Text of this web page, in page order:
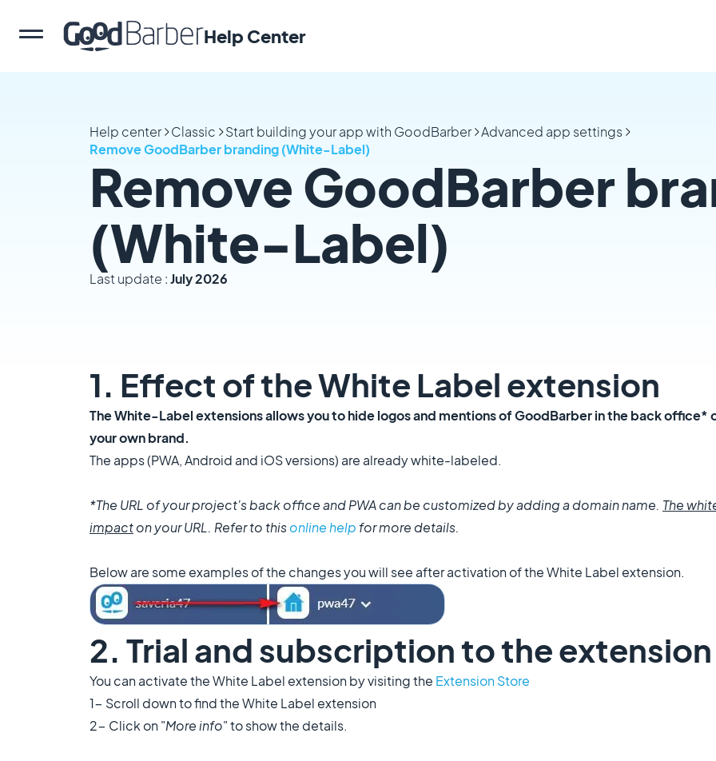
Help Center
Help center Classic Start building your app with GoodBarber Advanced app settings
Remove GoodBarber branding (White-Label)
Remove GoodBarber
(White-Label)
Last update :July 2026
1. Effect of the White Label extension
The White-Label extensions allows you to hide logos and mentions ofGoodBarberin the back office*
your own brand.
The apps (PWA, Android and iOS versions) are already white-labeled.
*The URL of your project's back office and PWA can be customized by adding a domain name. The
impacton your URL. Refer to thisonline help for more details.
Below are some examples of the changes you will see after activation of the White Label extension.
2. Trial and subscription to the extension
You can activate the White Label extension by visiting the Extension Store
1- Scroll down to find the White Label extension
2- Click on "More info" to show the details.